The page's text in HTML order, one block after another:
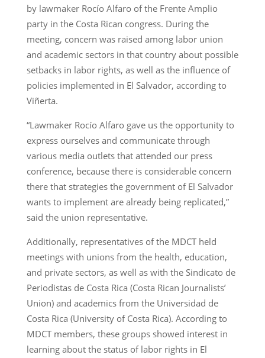
by lawmaker Rocío Alfaro of the Frente Amplio
party in the Costa Rican congress. During the
meeting, concern was raised among labor union
and academic sectors in that country about possible
setbacks in labor rights, as well as the influence of
policies implemented in El Salvador, according to
Viñerta.
“Lawmaker Rocío Alfaro gave us the opportunity to
express ourselves and communicate through
various media outlets that attended our press
conference, because there is considerable concern
there that strategies the government of El Salvador
wants to implement are already being replicated,”
said the union representative.
Additionally, representatives of the MDCT held
meetings with unions from the health, education,
and private sectors, as well as with the Sindicato de
Periodistas de Costa Rica (Costa Rican Journalists’
Union) and academics from the Universidad de
Costa Rica (University of Costa Rica). According to
MDCT members, these groups showed interest in
learning about the status of labor rights in El